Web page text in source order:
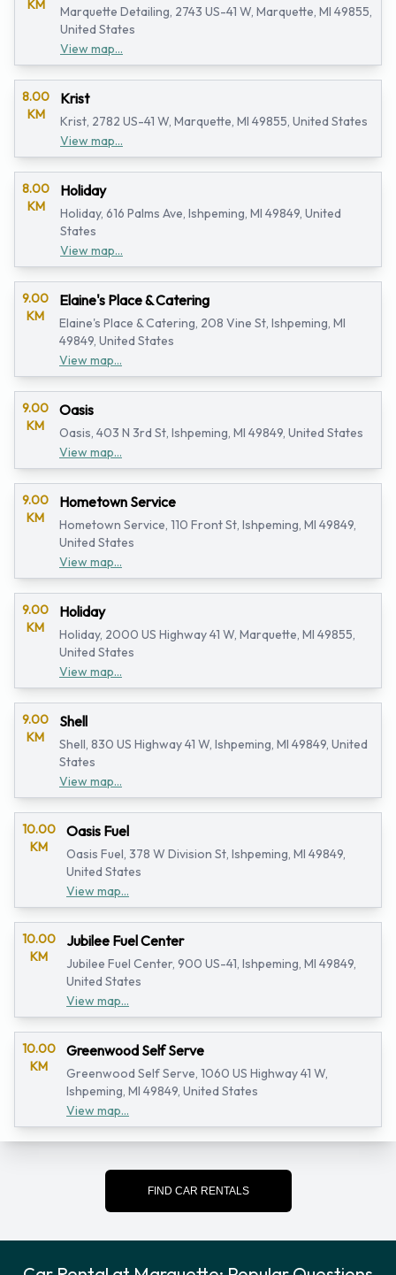
KM
Marquette Detailing, 2743 US-41 W, Marquette, MI 49855,
United States
View map...
8.00
KM
Krist
Krist, 2782 US-41 W, Marquette, MI 49855, United States
View map...
8.00
KM
Holiday
Holiday, 616 Palms Ave, Ishpeming, MI 49849, United
States
View map...
9.00
KM
Elaine's Place & Catering
Elaine's Place & Catering, 208 Vine St, Ishpeming, MI
49849, United States
View map...
9.00
KM
Oasis
Oasis, 403 N 3rd St, Ishpeming, MI 49849, United States
View map...
9.00
KM
Hometown Service
Hometown Service, 110 Front St, Ishpeming, MI 49849,
United States
View map...
9.00
KM
Holiday
Holiday, 2000 US Highway 41 W, Marquette, MI 49855,
United States
View map...
9.00
KM
Shell
Shell, 830 US Highway 41 W, Ishpeming, MI 49849, United
States
View map...
10.00
KM
Oasis Fuel
Oasis Fuel, 378 W Division St, Ishpeming, MI 49849,
United States
View map...
10.00
KM
Jubilee Fuel Center
Jubilee Fuel Center, 900 US-41, Ishpeming, MI 49849,
United States
View map...
10.00
KM
Greenwood Self Serve
Greenwood Self Serve, 1060 US Highway 41 W,
Ishpeming, MI 49849, United States
View map...
FIND CAR RENTALS